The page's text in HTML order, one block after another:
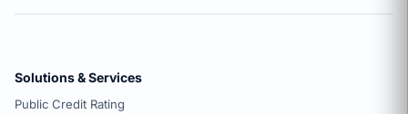
Solutions & Services
Public Credit Rating